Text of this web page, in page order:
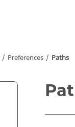
Preferences Paths